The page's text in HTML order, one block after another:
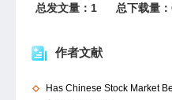
总发文量： 1 总下载量：
作者文献
Has Chinese Stock Market